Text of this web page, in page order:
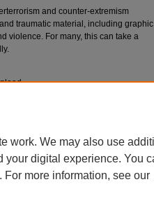
and counter-extremism
traumatic material, including graphic
violence. For many, this can take a
Projects, and Research. 120.
120
work. We may also use
digital experience. You
For more information, see our